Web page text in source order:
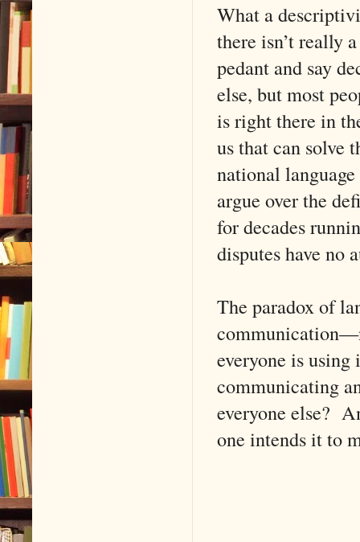
What a
there isn’t really
pedant and say
else, but most
is right there in
us that can solve
national
argue over the
for decades
disputes have no
The paradox of
everyone is
communicating
everyone else?
one intends it to